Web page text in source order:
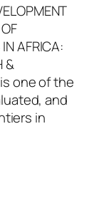
AFRICA:
&
is one of the
and
in